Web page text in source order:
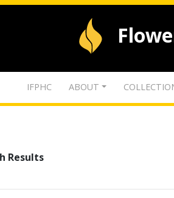
IFPHC ABOUT
Results